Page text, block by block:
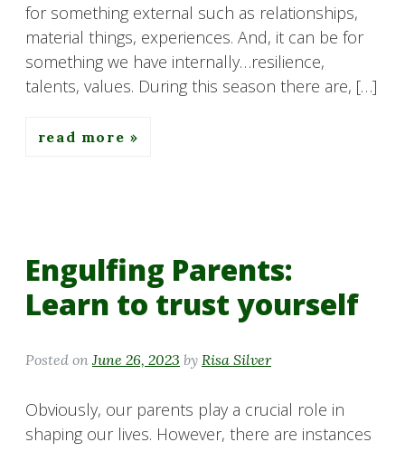
for something external such as relationships,
material things, experiences. And, it can be for
something we have internally…resilience,
talents, values. During this season there are, […]
read more
Engulfing Parents:
Learn to trust yourself
Posted on June 26, 2023 by Risa Silver
Obviously, our parents play a crucial role in
shaping our lives. However, there are instances